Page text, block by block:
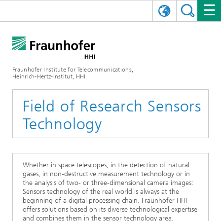
Fraunhofer Institute for Telecommunications,
Heinrich-Hertz-Institut, HHI
Organizational Plan
AI & Video
Communication & Networks
Quality Management
Board of Trustees
Mobility
Digital Twin
5G, Fiber and Beyond
Video Communication and Applications
Vision and Imaging Technologies
COMMUNICATIONS & NETWORKS
Hybrid Integration and Sensing
InP and RF
Technology and Infrastructure
NEWS
News 2024
News 2023
News 2022
EVENTS
CINIQ
CAREER
WORKING AT FRAUNHOFER HHI
CONTACT
STARTUPS AT HHI
Field of Research Sensors
Technology
Whether in space telescopes, in the detection of natural
gases, in non-destructive measurement technology or in
the analysis of two- or three-dimensional camera images:
Sensors technology of the real world is always at the
beginning of a digital processing chain. Fraunhofer HHI
offers solutions based on its diverse technological expertise
and combines them in the sensor technology area.